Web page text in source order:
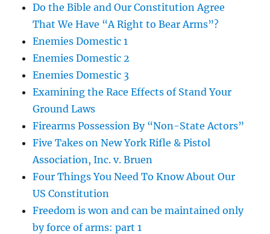
Do the Bible and Our Constitution Agree
That We Have “A Right to Bear Arms”?
Enemies Domestic 1
Enemies Domestic 2
Enemies Domestic 3
Examining the Race Effects of Stand Your
Ground Laws
Firearms Possession By “Non-State Actors”
Five Takes on New York Rifle & Pistol
Association, Inc. v. Bruen
Four Things You Need To Know About Our
US Constitution
Freedom is won and can be maintained only
by force of arms: part 1